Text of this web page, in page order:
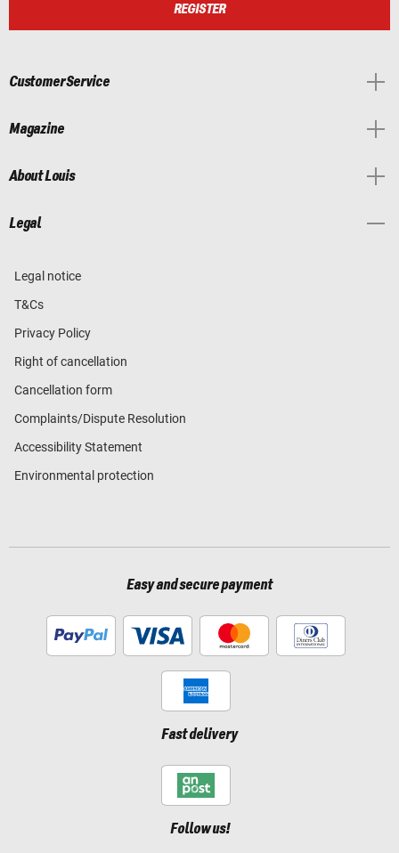
REGISTER
Customer Service
Magazine
About Louis
Legal
Legal notice
T&Cs
Privacy Policy
Right of cancellation
Cancellation form
Complaints/Dispute Resolution
Accessibility Statement
Environmental protection
Easy and secure payment
Fast delivery
Follow us!